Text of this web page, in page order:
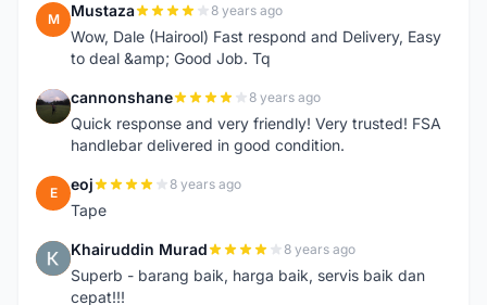
M Mustaza 8 years ago
Wow, Dale (Hairool) Fast respond and Delivery, Easy
to deal &amp; Good Job. Tq
C cannonshane 8 years ago
Quick response and very friendly! Very trusted! FSA
handlebar delivered in good condition.
E eoj 8 years ago
Tape
K Khairuddin Murad 8 years ago
Superb - barang baik, harga baik, servis baik dan
cepat!!!